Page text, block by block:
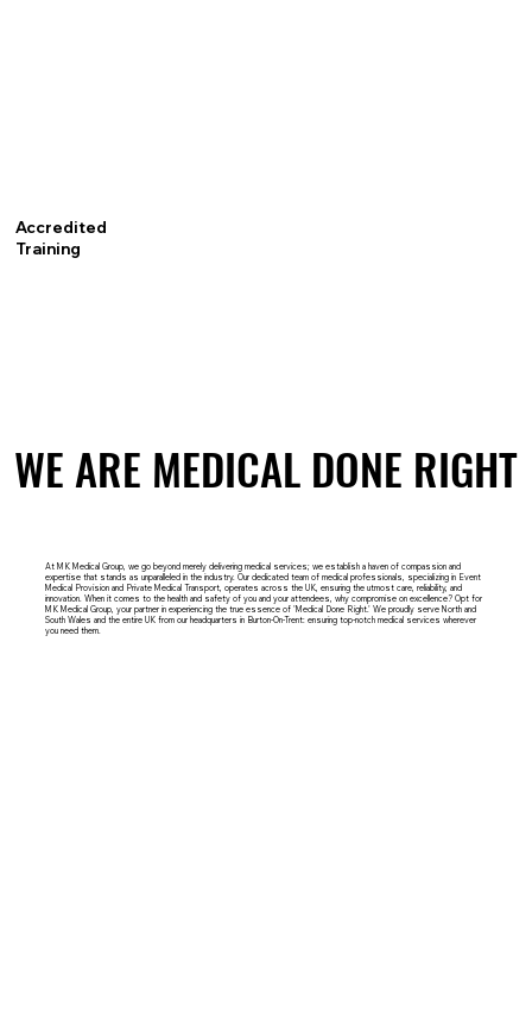
Accredited
Training
WE ARE MEDICAL DONE RIGHT
WE ARE MEDICAL DONE RIGHT
At MK Medical Group, we go beyond merely delivering medical services; we establish a haven of compassion and
expertise that stands as unparalleled in the industry. Our dedicated team of medical professionals, specializing in Event
Medical Provision and Private Medical Transport, operates across the UK, ensuring the utmost care, reliability, and
innovation. When it comes to the health and safety of you and your attendees, why compromise on excellence? Opt for
MK Medical Group, your partner in experiencing the true essence of 'Medical Done Right.' We proudly serve North and
South Wales and the entire UK from our headquarters in Burton-On-Trent: ensuring top-notch medical services wherever
you need them.